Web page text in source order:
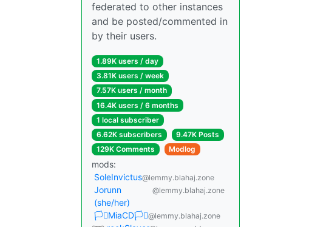
federated to other instances
and be posted/commented in
by their users.
1.89K users / day
3.81K users / week
7.57K users / month
16.4K users / 6 months
1 local subscriber
6.62K subscribers
9.47K Posts
129K Comments
Modlog
mods:
SoleInvictus@lemmy.blahaj.zone
Jorunn
(she/her)
@lemmy.blahaj.zone
🏳️‍⚧️MiaCD🏳️‍⚧️@lemmy.blahaj.zone